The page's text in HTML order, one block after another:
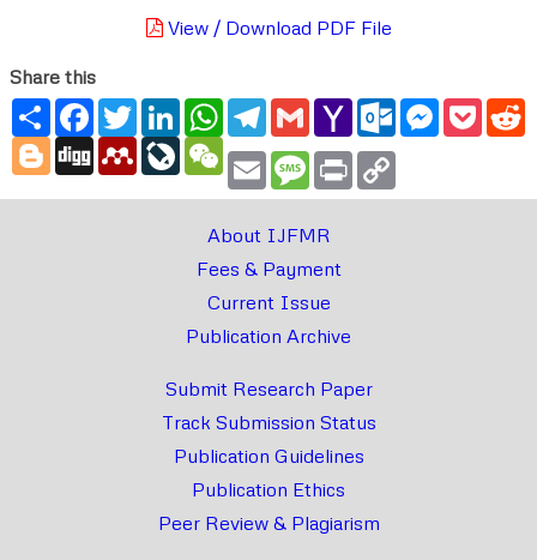
View / Download PDF File
Share this
ShareFacebook
TwitterLinkedInWhatsApp
Telegram
GmailYahoo
Mail
Outlook.com
Messenger
Blogger
Digg MendeleyLiveJournal
WeChat
Email Message
Print
About IJFMR
Fees & Payment
Current Issue
Publication Archive
Submit Research Paper
Track Submission Status
Publication Guidelines
Publication Ethics
Peer Review & Plagiarism